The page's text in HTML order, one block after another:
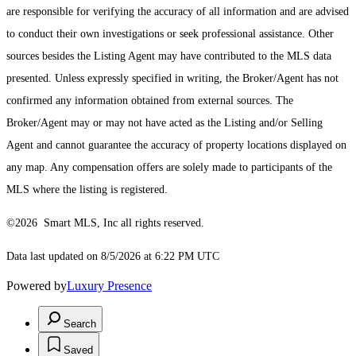
are responsible for verifying the accuracy of all information and are advised
to conduct their own investigations or seek professional assistance. Other
sources besides the Listing Agent may have contributed to the MLS data
presented. Unless expressly specified in writing, the Broker/Agent has not
confirmed any information obtained from external sources. The
Broker/Agent may or may not have acted as the Listing and/or Selling
Agent and cannot guarantee the accuracy of property locations displayed on
any map. Any compensation offers are solely made to participants of the
MLS where the listing is registered.
©2026 Smart MLS, Inc all rights reserved.
Data last updated on 8/5/2026 at 6:22 PM UTC
Powered byLuxury Presence
Search
Saved